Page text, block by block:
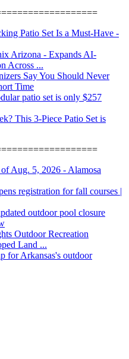
Patio Set Is a Must-Have -
Arizona - Expands AI-
Across ...
Say You Should Never
Time
patio set is only $257
This 3-Piece Patio Set is
Aug. 5, 2026 - Alamosa
registration for fall courses |
outdoor pool closure
Outdoor Recreation
Land ...
for Arkansas's outdoor